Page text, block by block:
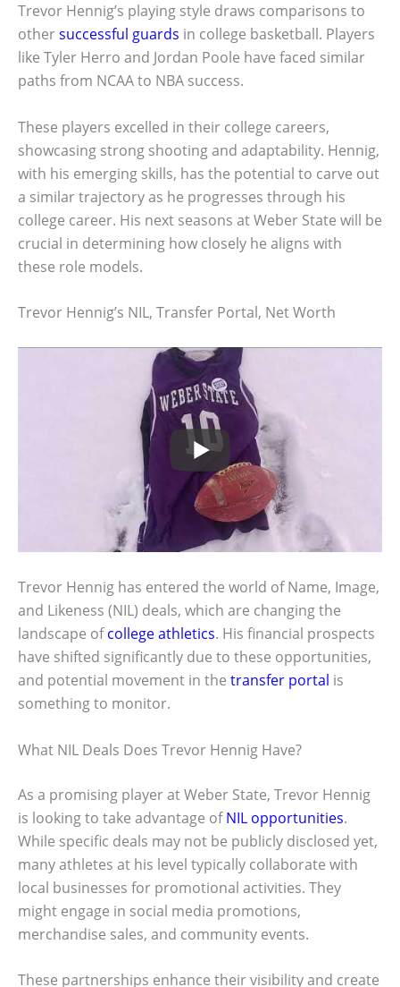
Trevor Hennig’s playing style draws comparisons to
othersuccessful guards in college basketball. Players
like Tyler Herro and Jordan Poole have faced similar
paths from NCAA to NBA success.
These players excelled in their college careers,
showcasing strong shooting and adaptability. Hennig,
with his emerging skills, has the potential to carve out
a similar trajectory as he progresses through his
college career. His next seasons at Weber State will be
crucial in determining how closely he aligns with
these role models.
Trevor Hennig’s NIL, Transfer Portal, Net Worth
Trevor Hennig has entered the world of Name, Image,
and Likeness (NIL) deals, which are changing the
landscape ofcollege athletics. His financial prospects
have shifted significantly due to these opportunities,
and potential movement in the transfer portal is
something to monitor.
What NIL Deals Does Trevor Hennig Have?
As a promising player at Weber State, Trevor Hennig
is looking to take advantage ofNIL opportunities.
While specific deals may not be publicly disclosed yet,
many athletes at his level typically collaborate with
local businesses for promotional activities. They
might engage in social media promotions,
merchandise sales, and community events.
These partnerships enhance their visibility and create